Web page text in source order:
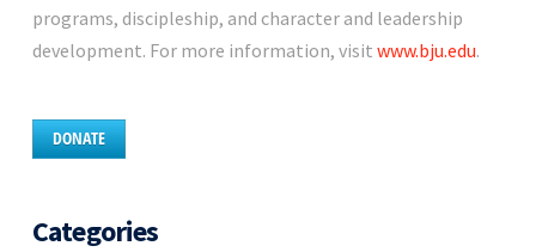
programs, discipleship, and character and leadership
development. For more information, visit www.bju.edu.
DONATE
Categories